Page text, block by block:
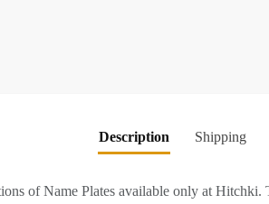
Description Shipping
of Name Plates available only at